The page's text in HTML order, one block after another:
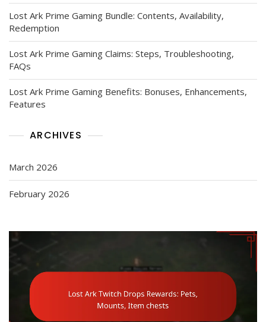
Lost Ark Prime Gaming Bundle: Contents, Availability,
Redemption
Lost Ark Prime Gaming Claims: Steps, Troubleshooting,
FAQs
Lost Ark Prime Gaming Benefits: Bonuses, Enhancements,
Features
ARCHIVES
March 2026
February 2026